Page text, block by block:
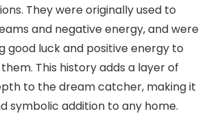
They were originally used to
and negative energy, and were
good luck and positive energy to
This history adds a layer of
to the dream catcher, making it
symbolic addition to any home.